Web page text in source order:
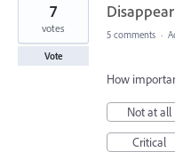
7
votes
Vote
5 comments ·
How
Not at all
Critical